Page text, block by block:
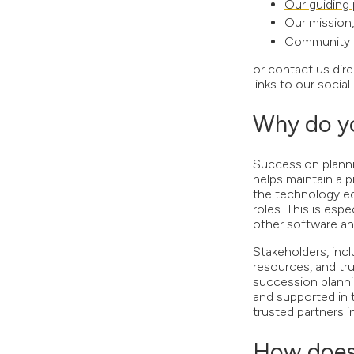
Our guiding
Our
Community
or contact us
links to our
Why do
Succession
helps maintain a
the technology
roles. This is
other software
Stakeholders,
resources, and
succession
and supported in
trusted partners